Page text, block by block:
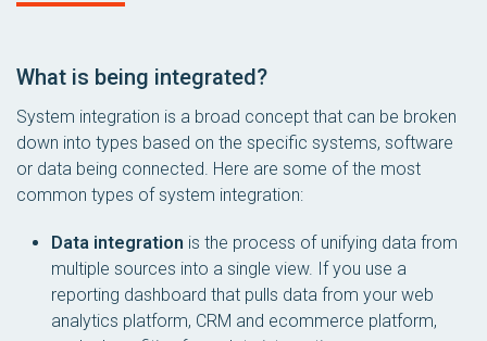
What is being integrated?
System integration is a broad concept that can be broken
down into types based on the specific systems, software
or data being connected. Here are some of the most
common types of system integration:
Data integration is the process of unifying data from
multiple sources into a single view. If you use a
reporting dashboard that pulls data from your web
analytics platform, CRM and ecommerce platform,